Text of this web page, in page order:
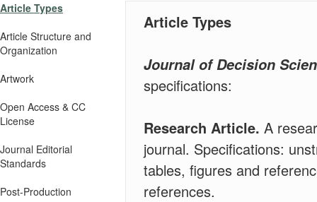
Article Types
Article Structure and
Organization
Artwork
Open Access & CC
License
Journal Editorial
Standards
Post-Production
Article Types
Journal of Decision
specifications:
Research Article. A
journal. Specifications:
tables, figures and
references.